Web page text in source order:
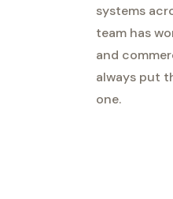
systems
team has
and
always put
one.